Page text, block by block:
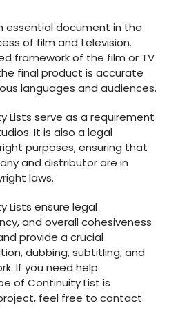
essential document in the
of film and television.
framework of the film or TV
final product is accurate
languages and audiences.
Lists serve as a requirement
It is also a legal
purposes, ensuring that
and distributor are in
laws.
Lists ensure legal
and overall cohesiveness
provide a crucial
dubbing, subtitling, and
If you need help
of Continuity List is
feel free to contact